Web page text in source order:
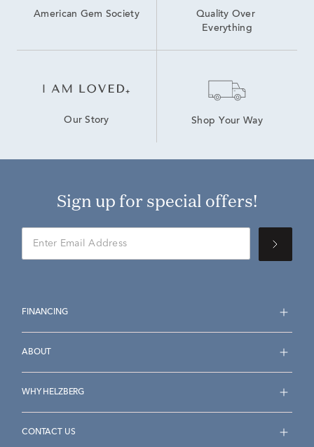
American Gem Society
Quality Over
Everything
Our Story Shop Your Way
Sign up for special offers!
FINANCING
ABOUT
WHY HELZBERG
CONTACT US